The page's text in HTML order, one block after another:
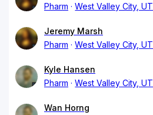
Pharm
West Valley City, UT
Jeremy Marsh
Pharm
West Valley City, UT
Kyle Hansen
Pharm
West Valley City, UT
Wan Horng